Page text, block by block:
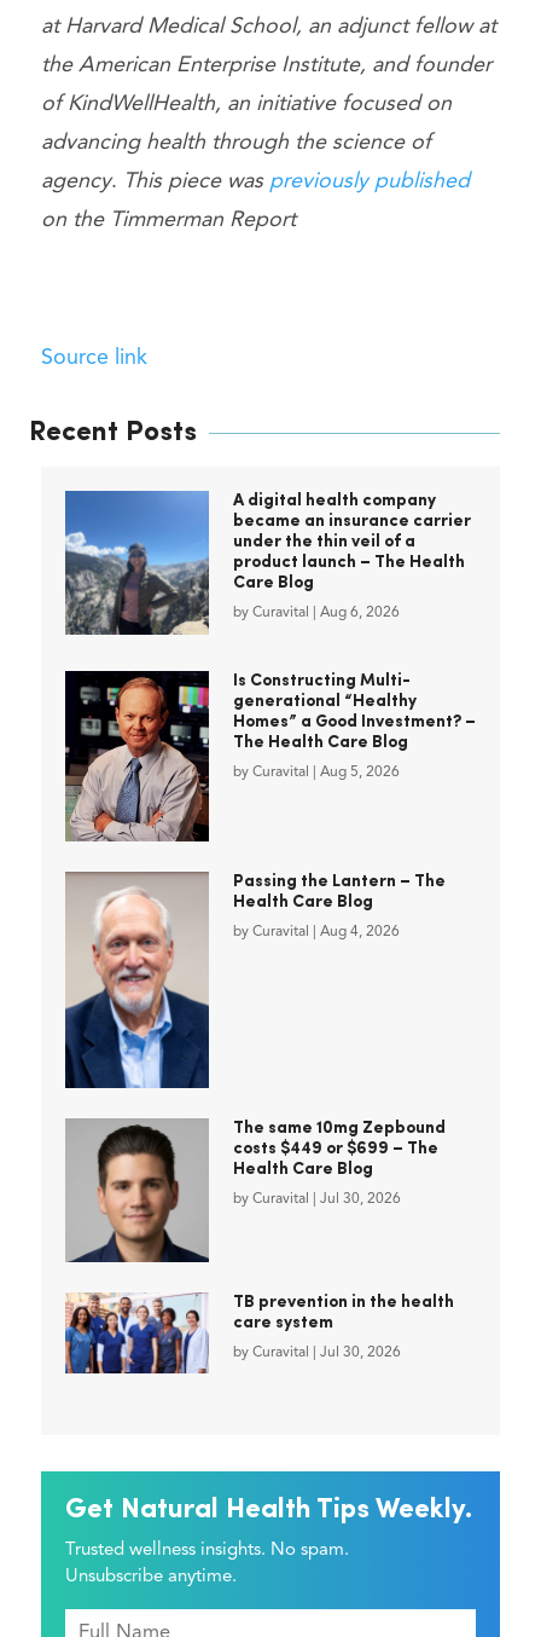
at Harvard Medical School, an adjunct fellow at
the American Enterprise Institute, and founder
of KindWellHealth, an initiative focused on
advancing health through the science of
agency. This piece was previously published
on the Timmerman Report
Source link
Recent Posts
A digital health company
became an insurance carrier
under the thin veil of a
product launch – The Health
Care Blog
by Curavital Aug 6, 2026
Is Constructing Multi-
generational “Healthy
Homes” a Good Investment? –
The Health Care Blog
by Curavital Aug 5, 2026
Passing the Lantern – The
Health Care Blog
by Curavital Aug 4, 2026
The same 10mg Zepbound
costs $449 or $699 – The
Health Care Blog
by Curavital Jul 30, 2026
TB prevention in the health
care system
by Curavital Jul 30, 2026
Get Natural Health Tips Weekly.
Trusted wellness insights. No spam.
Unsubscribe anytime.